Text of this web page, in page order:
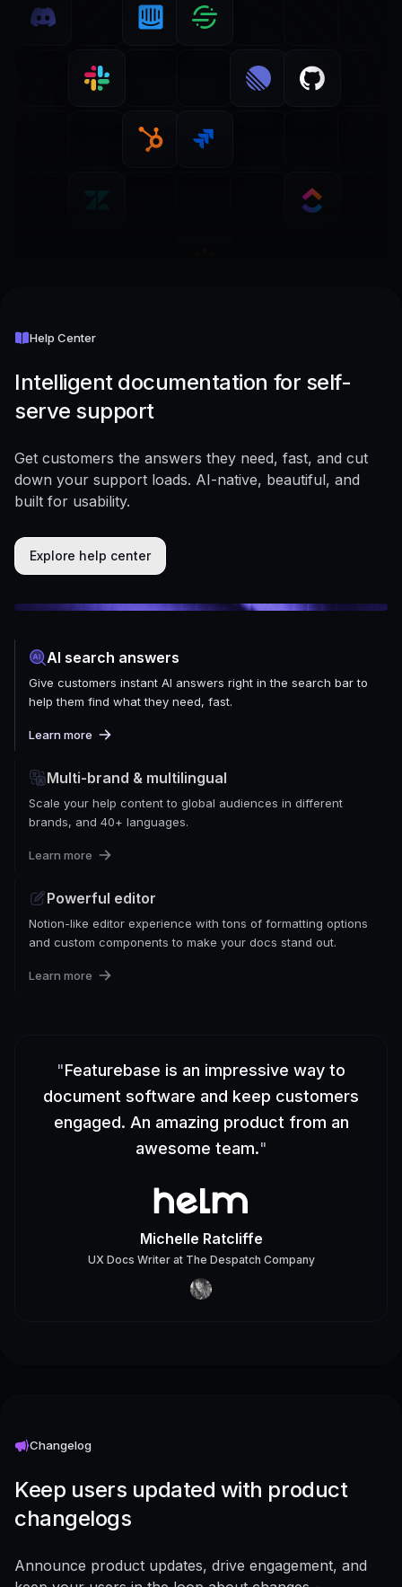
Help Center
Intelligent documentation for self-
serve support
Get customers the answers they need, fast, and cut
down your support loads. AI-native, beautiful, and
built for usability.
Explore help center
AI search answers
Give customers instant AI answers right in the search bar to
help them find what they need, fast.
Learn more
Multi-brand & multilingual
Scale your help content to global audiences in different
brands, and 40+ languages.
Learn more
Powerful editor
Notion-like editor experience with tons of formatting options
and custom components to make your docs stand out.
Learn more
"Featurebase is an impressive way to
document software and keep customers
engaged. An amazing product from an
awesome team."
Michelle Ratcliffe
UX Docs Writerat The Despatch Company
Changelog
Keep users updated with product
changelogs
Announce product updates, drive engagement, and